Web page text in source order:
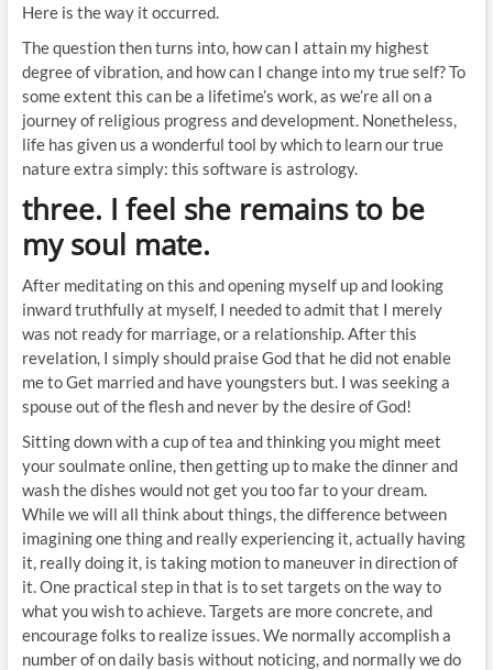
Here is the way it occurred.
The question then turns into, how can I attain my highest
degree of vibration, and how can I change into my true self? To
some extent this can be a lifetime’s work, as we’re all on a
journey of religious progress and development. Nonetheless,
life has given us a wonderful tool by which to learn our true
nature extra simply: this software is astrology.
three. I feel she remains to be
my soul mate.
After meditating on this and opening myself up and looking
inward truthfully at myself, I needed to admit that I merely
was not ready for marriage, or a relationship. After this
revelation, I simply should praise God that he did not enable
me to Get married and have youngsters but. I was seeking a
spouse out of the flesh and never by the desire of God!
Sitting down with a cup of tea and thinking you might meet
your soulmate online, then getting up to make the dinner and
wash the dishes would not get you too far to your dream.
While we will all think about things, the difference between
imagining one thing and really experiencing it, actually having
it, really doing it, is taking motion to maneuver in direction of
it. One practical step in that is to set targets on the way to
what you wish to achieve. Targets are more concrete, and
encourage folks to realize issues. We normally accomplish a
number of on daily basis without noticing, and normally we do